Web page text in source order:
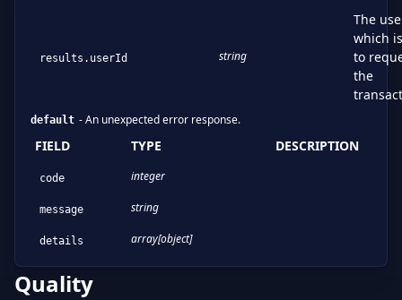
results.userId string
The
which
to
the
default -An unexpected error response.
FIELD TYPE DESCRIPTION
code integer
message string
details array[object]
Quality